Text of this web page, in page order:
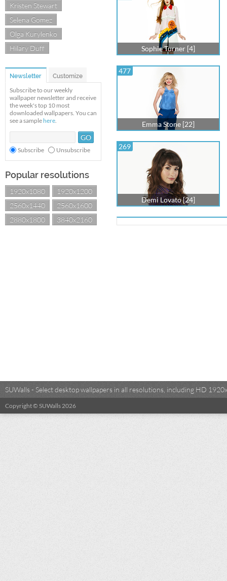
Kristen Stewart
Selena Gomez
Olga Kurylenko
Hilary Duff
Newsletter Customize
Subscribe to our weekly
wallpaper newsletter and receive
the week's top 10 most
downloaded wallpapers. You can
see a sample here.
Subscribe Unsubscribe
Popular resolutions
1920x1080
1920x1200
2560x1440
2560x1600
2880x1800
3840x2160
Sophie Turner [4]
477
Emma Stone [22]
269
Demi Lovato [24]
SUWalls - Select desktop wallpapers in all resolutions, including HD
Copyright © SUWalls 2026